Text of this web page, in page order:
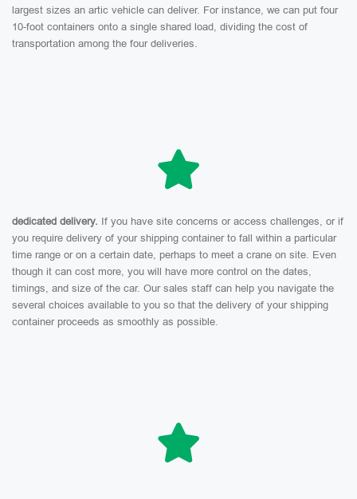
largest sizes an artic vehicle can deliver. For instance, we can put four
10-foot containers onto a single shared load, dividing the cost of
transportation among the four deliveries.
dedicated delivery. If you have site concerns or access challenges, or if
you require delivery of your shipping container to fall within a particular
time range or on a certain date, perhaps to meet a crane on site. Even
though it can cost more, you will have more control on the dates,
timings, and size of the car. Our sales staff can help you navigate the
several choices available to you so that the delivery of your shipping
container proceeds as smoothly as possible.